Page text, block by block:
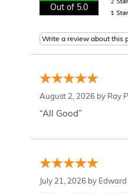
Out of 5.0
August 2, 2026 by Ray
“All Good”
July 21, 2026 by Edward